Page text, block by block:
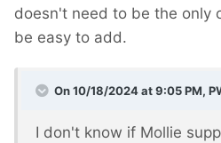
doesn't need to be the only
be easy to add.
On 10/18/2024 at 9:05 PM,
I don't know if Mollie